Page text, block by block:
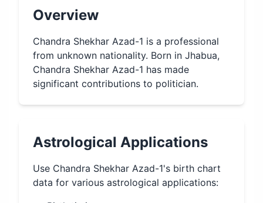
Overview
Chandra Shekhar Azad-1 is a professional
from unknown nationality. Born in Jhabua,
Chandra Shekhar Azad-1 has made
significant contributions to politician.
Astrological Applications
Use Chandra Shekhar Azad-1's birth chart
data for various astrological applications: